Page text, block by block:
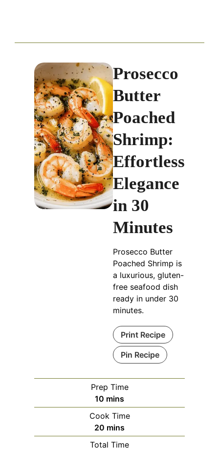
Prosecco
Butter
Poached
Shrimp:
Effortless
Elegance
in 30
Minutes
Prosecco Butter
Poached Shrimp is
a luxurious, gluten-
free seafood dish
ready in under 30
minutes.
Print Recipe
Pin Recipe
Prep Time
10 minutes
mins
Cook Time
20 minutes
mins
Total Time